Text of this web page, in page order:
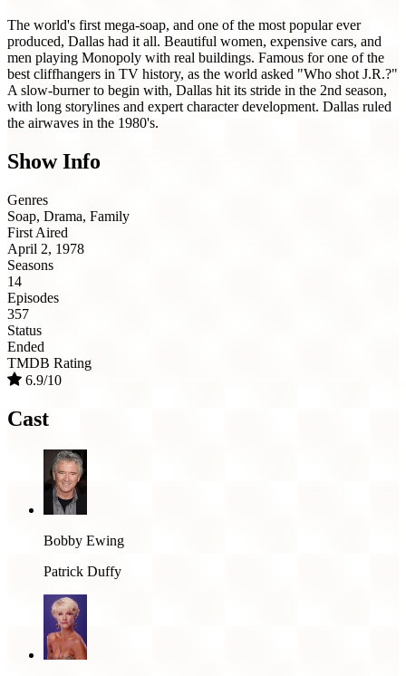
The world's first mega-soap, and one of the most popular ever
produced, Dallas had it all. Beautiful women, expensive cars, and
men playing Monopoly with real buildings. Famous for one of the
best cliffhangers in TV history, as the world asked "Who shot J.R.?"
A slow-burner to begin with, Dallas hit its stride in the 2nd season,
with long storylines and expert character development. Dallas ruled
the airwaves in the 1980's.
Show Info
Genres
Soap, Drama, Family
First Aired
April 2, 1978
Seasons
14
Episodes
357
Status
Ended
TMDB Rating
6.9/10
Cast
Bobby Ewing
Patrick Duffy